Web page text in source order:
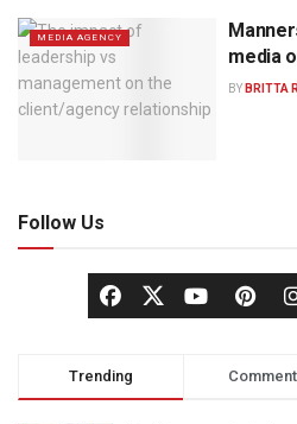
MEDIA AGENCY
media
BY BRITTA
Follow Us
Trending